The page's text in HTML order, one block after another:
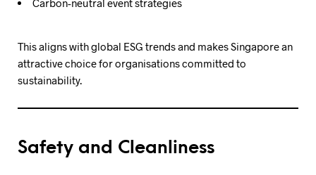
Carbon-neutral event strategies
This aligns with global ESG trends and makes Singapore an
attractive choice for organisations committed to
sustainability.
Safety and Cleanliness